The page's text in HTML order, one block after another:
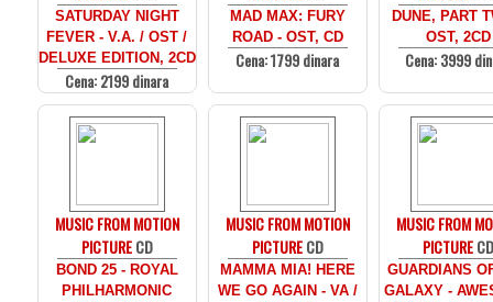
SATURDAY NIGHT
FEVER - V.A. / OST /
DELUXE EDITION, 2CD
Cena: 2199 dinara
MAD MAX: FURY
ROAD - OST, CD
Cena: 1799 dinara
DUNE, PART
OST, 2CD
Cena: 3999
MUSIC FROM MOTION
PICTURECD
BOND 25 - ROYAL
PHILHARMONIC
MUSIC FROM MOTION
PICTURECD
MAMMA MIA! HERE
WE GO AGAIN - VA /
MUSIC FROM
PICTURECD
GUARDIANS
GALAXY -